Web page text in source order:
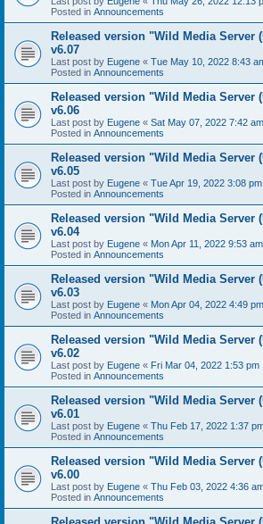
Posted in Announcements
Released version "Wild Media Server
v6.07
Last post by Eugene « Tue May 10, 2022 8:43
Posted in Announcements
Released version "Wild Media Server
v6.06
Last post by Eugene « Sat May 07, 2022 7:42 am
Posted in Announcements
Released version "Wild Media Server
v6.05
Last post by Eugene « Tue Apr 19, 2022 3:08 pm
Posted in Announcements
Released version "Wild Media Server
v6.04
Last post by Eugene « Mon Apr 11, 2022 9:53 am
Posted in Announcements
Released version "Wild Media Server
v6.03
Last post by Eugene « Mon Apr 04, 2022 4:49 pm
Posted in Announcements
Released version "Wild Media Server
v6.02
Last post by Eugene « Fri Mar 04, 2022 1:53 pm
Posted in Announcements
Released version "Wild Media Server
v6.01
Last post by Eugene « Thu Feb 17, 2022 1:37
Posted in Announcements
Released version "Wild Media Server
v6.00
Last post by Eugene « Thu Feb 03, 2022 4:36
Posted in Announcements
Released version "Wild Media Server